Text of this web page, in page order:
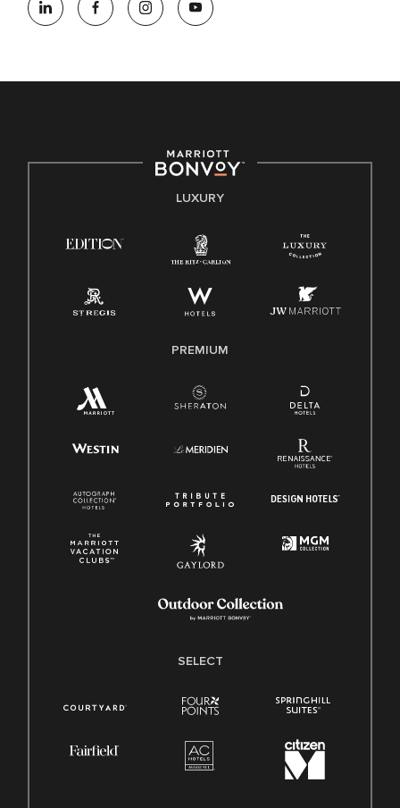
opportunity employer, welcoming all and providing access to
opportunity. We actively foster an environment where the
E-Verify English/Spanish
Family And Medical Leave Act (FMLA)
LUXURY
PREMIUM
SELECT